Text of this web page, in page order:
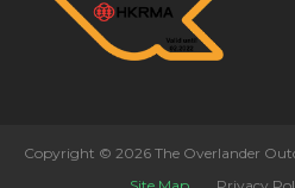
Copyright © 2026 The Overlander